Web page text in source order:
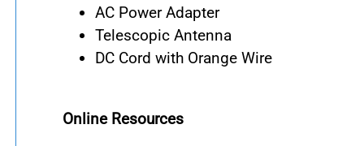
AC Power Adapter
Telescopic Antenna
DC Cord with Orange Wire
Online Resources